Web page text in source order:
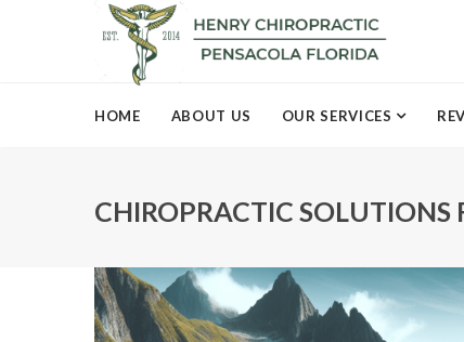
HOME ABOUT US OUR SERVICES
CHIROPRACTIC